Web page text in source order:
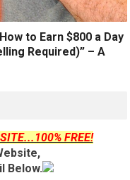
to Earn $800 a Day
Required)” – A
FREE!
Below.